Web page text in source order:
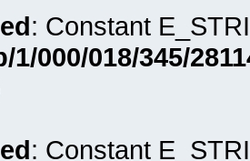
: Constant
1/000/018/345/
: Constant